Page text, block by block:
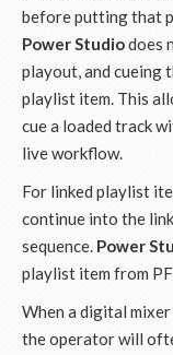
before putting that
Power Studiodoes
playout, and cueing
playlist item. This
cue a loaded track
live workflow.
For linked playlist
continue into the
sequence. Power
playlist item from
When a digital
the operator will